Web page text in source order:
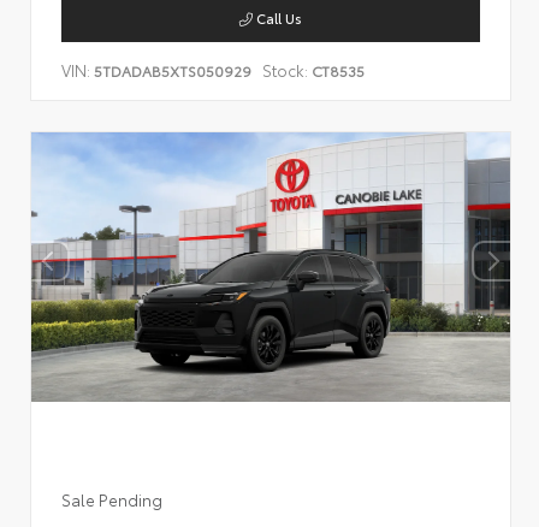
Call Us
VIN: 5TDADAB5XTS050929 Stock: CT8535
Sale Pending